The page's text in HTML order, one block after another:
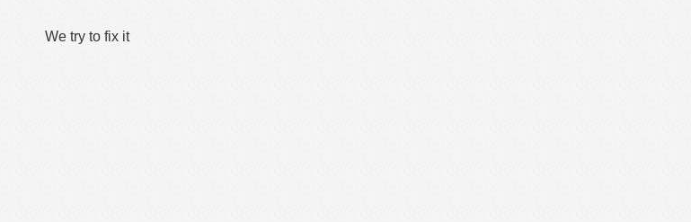
We try to fix it